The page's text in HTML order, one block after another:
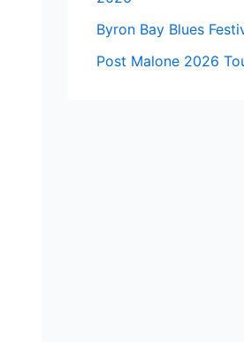
Byron Bay Blues
Post Malone 2026